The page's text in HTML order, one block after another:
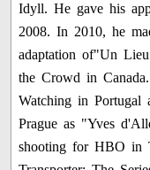
Idyll. He gave his
2008. In 2010, he
adaptation of"Un
the Crowd in
Watching in Portugal
Prague as "Yves
shooting for HBO in